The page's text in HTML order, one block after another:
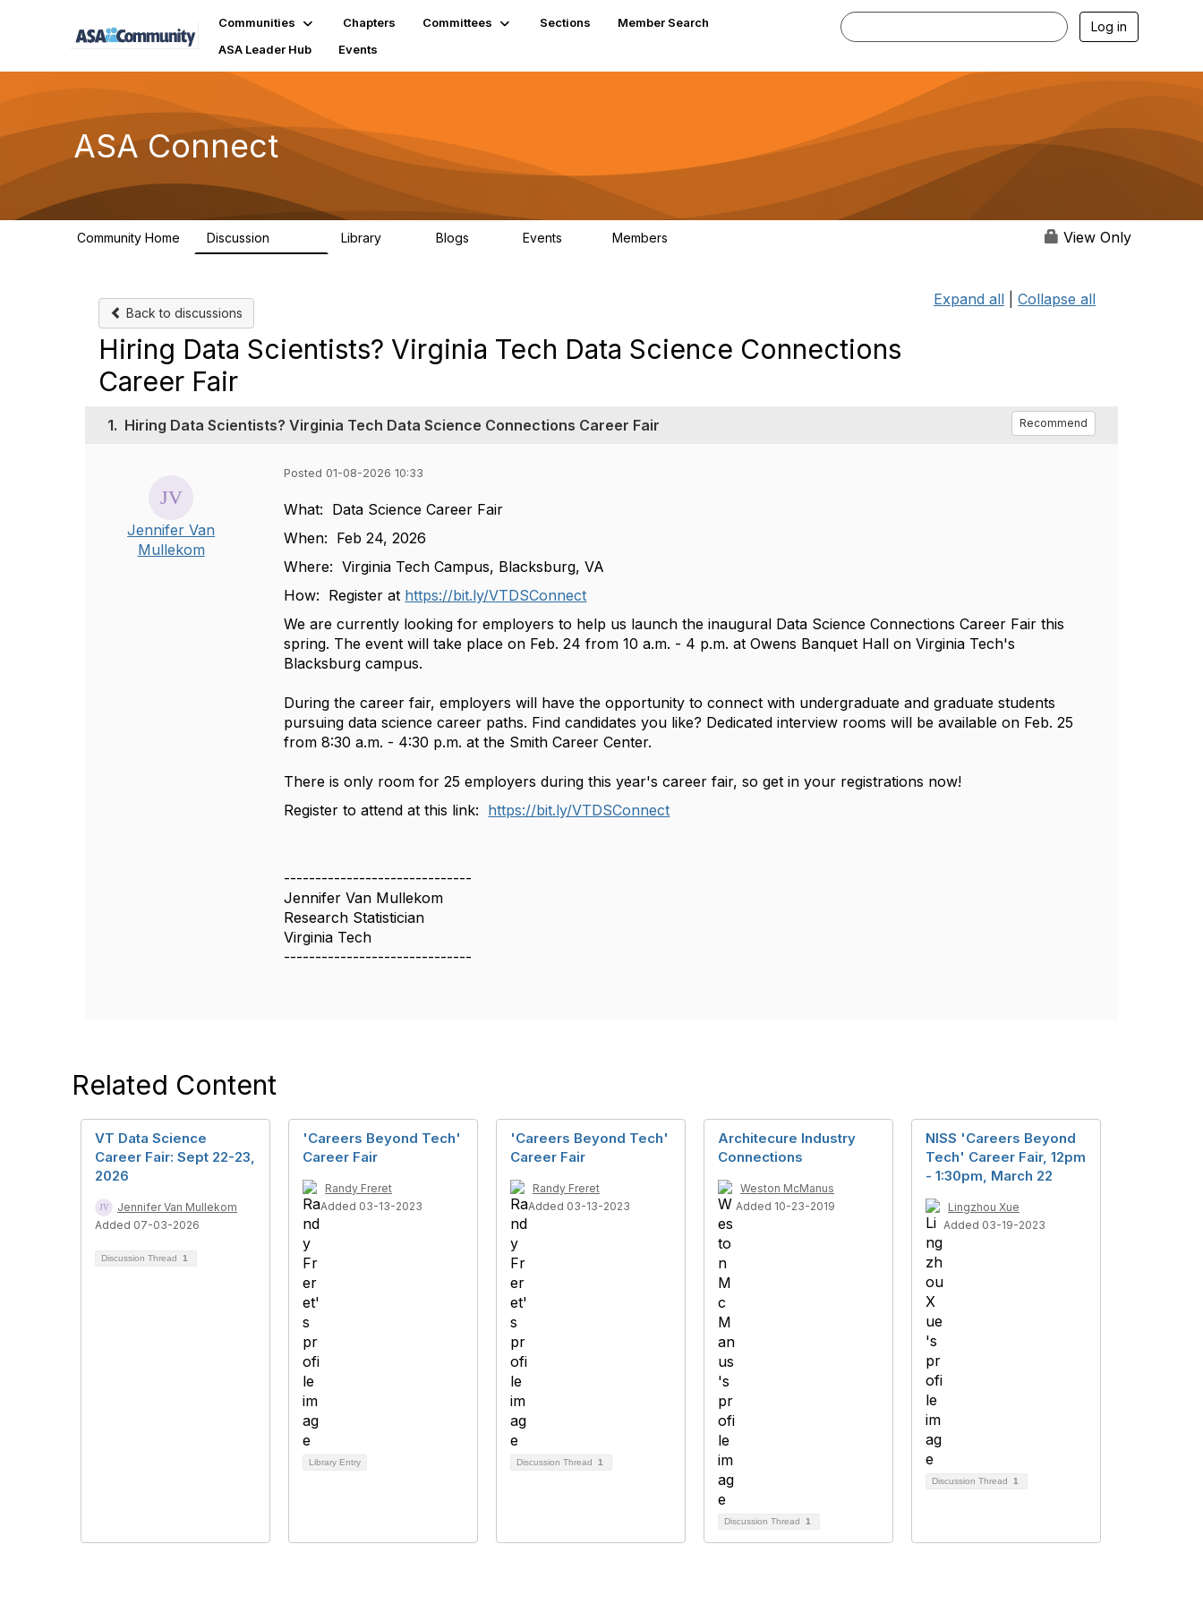
Communities Chapters Committees Sections
Member Search
ASA Leader Hub
Events
Log in
ASA Connect
Community Home Discussion Library Blogs Events Members View Only
Back to discussions
Expand all Collapse all
Hiring Data Scientists? Virginia Tech Data Science Connections
Career Fair
1. Hiring Data Scientists? Virginia Tech Data Science Connections Career Fair Recommend
Jennifer Van
Mullekom
Posted 01-08-2026 10:33
What: Data Science Career Fair
When: Feb 24, 2026
Where: Virginia Tech Campus, Blacksburg, VA
How: Register at https://bit.ly/VTDSConnect
We are currently looking for employers to help us launch the inaugural Data Science Connections Career Fair this
spring. The event will take place on Feb. 24 from 10 a.m. - 4 p.m. at Owens Banquet Hall on Virginia Tech's
Blacksburg campus.
During the career fair, employers will have the opportunity to connect with undergraduate and graduate students
pursuing data science career paths. Find candidates you like? Dedicated interview rooms will be available on Feb. 25
from 8:30 a.m. - 4:30 p.m. at the Smith Career Center.
There is only room for 25 employers during this year's career fair, so get in your registrations now!
Register to attend at this link: https://bit.ly/VTDSConnect
------------------------------
Jennifer Van Mullekom
Research Statistician
Virginia Tech
------------------------------
Related Content
VT Data Science
Career Fair: Sept 22-23,
2026
Jennifer Van Mullekom
Added 07-03-2026
Discussion Thread 1
'Careers Beyond Tech'
Career Fair
Randy Freret
Added 03-13-2023
Library Entry
'Careers Beyond Tech'
Career Fair
Randy Freret
Added 03-13-2023
Discussion Thread 1
Architecure Industry
Connections
Weston McManus
Added 10-23-2019
Discussion Thread 1
NISS 'Careers Beyond
Tech' Career Fair, 12pm
- 1:30pm, March 22
Lingzhou Xue
Added 03-19-2023
Discussion Thread 1